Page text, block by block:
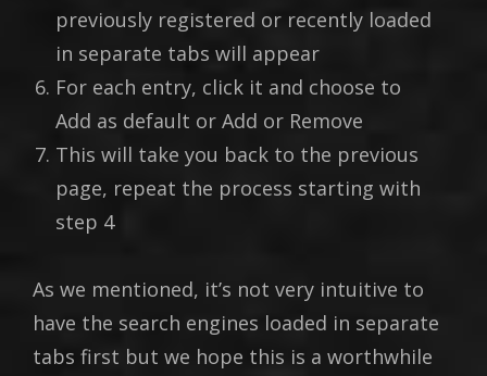
previously registered or recently loaded
in separate tabs will appear
For each entry, click it and choose to
Add as default or Add or Remove
This will take you back to the previous
page, repeat the process starting with
step 4
As we mentioned, it’s not very intuitive to
have the search engines loaded in separate
tabs first but we hope this is a worthwhile